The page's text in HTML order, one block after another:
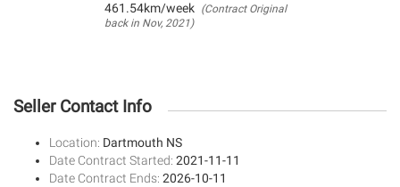
461.54km/week (Contract Original
back in Nov, 2021)
Seller Contact Info
Location: Dartmouth NS
Date Contract Started: 2021-11-11
Date Contract Ends: 2026-10-11